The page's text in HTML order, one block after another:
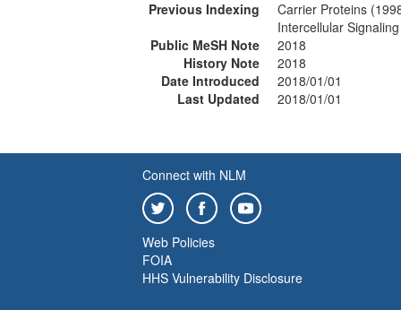
Previous Indexing
Carrier Proteins
Intercellular
Public MeSH Note
2018
History Note
2018
Date Introduced
2018/01/01
Last Updated
2018/01/01
Connect with NLM
Web Policies
FOIA
HHS Vulnerability Disclosure